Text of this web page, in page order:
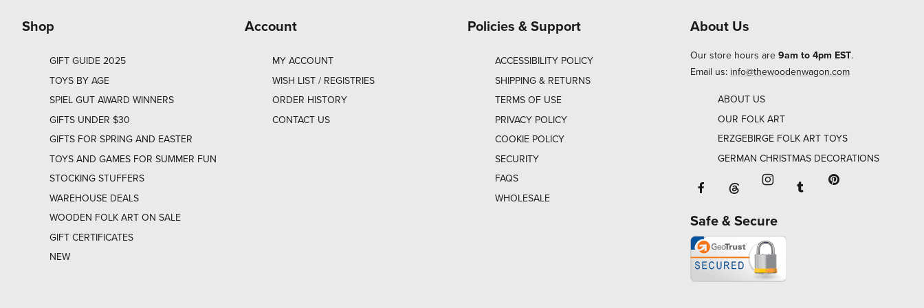
Shop
GIFT GUIDE 2025
TOYS BY AGE
SPIEL GUT AWARD WINNERS
GIFTS UNDER $30
GIFTS FOR SPRING AND EASTER
TOYS AND GAMES FOR SUMMER FUN
STOCKING STUFFERS
WAREHOUSE DEALS
WOODEN FOLK ART ON SALE
GIFT CERTIFICATES
NEW
Account
MY ACCOUNT
WISH LIST / REGISTRIES
ORDER HISTORY
CONTACT US
Policies & Support
ACCESSIBILITY POLICY
SHIPPING & RETURNS
TERMS OF USE
PRIVACY POLICY
COOKIE POLICY
SECURITY
FAQS
WHOLESALE
About Us
Our store hours are 9am to 4pm EST.
Email us: info@thewoodenwagon.com
ABOUT US
OUR FOLK ART
ERZGEBIRGE FOLK ART TOYS
GERMAN CHRISTMAS DECORATIONS
Facebook will open in a new window
Threads will open in a new window or
Instagram will open in a
Tumblr will open in
Safe & Secure